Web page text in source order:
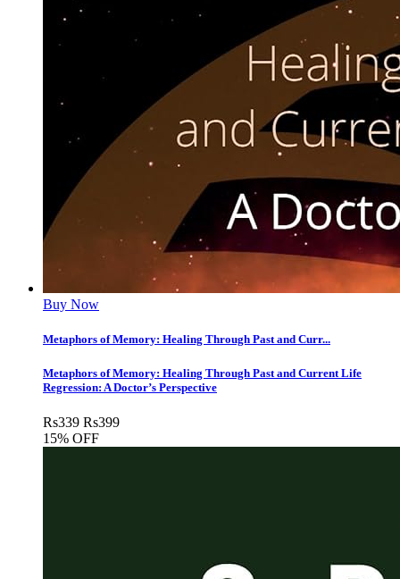
Buy Now
Metaphors of Memory: Healing Through Past and Curr...
Metaphors of Memory: Healing Through Past and Current Life
Regression: A Doctor’s Perspective
Rs339 Rs399
15% OFF